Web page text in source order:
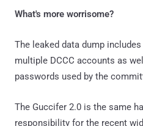
What's more worrisome?
The leaked data dump
multiple DCCC accounts as
passwords used by the
The Guccifer 2.0 is the same
responsibility for the recent